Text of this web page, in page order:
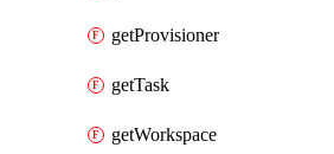
getProvisioner
getTask
getWorkspace